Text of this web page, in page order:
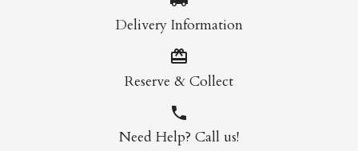
Delivery Information
Reserve & Collect
Need Help? Call us!